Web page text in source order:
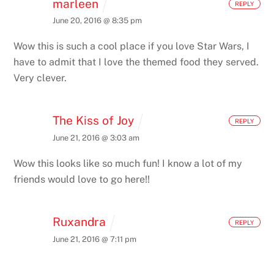
marleen
June 20, 2016 @ 8:35 pm
Wow this is such a cool place if you love Star Wars, I
have to admit that I love the themed food they served.
Very clever.
REPLY
The Kiss of Joy
June 21, 2016 @ 3:03 am
Wow this looks like so much fun! I know a lot of my
friends would love to go here!!
REPLY
Ruxandra
June 21, 2016 @ 7:11 pm
REPLY